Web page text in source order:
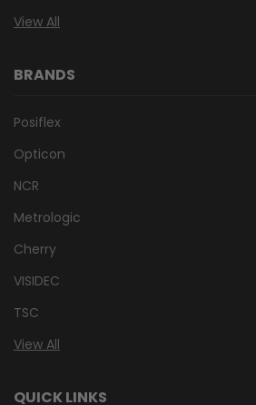
View All
BRANDS
Posiflex
Opticon
NCR
Metrologic
Cherry
VISIDEC
TSC
View All
QUICK LINKS